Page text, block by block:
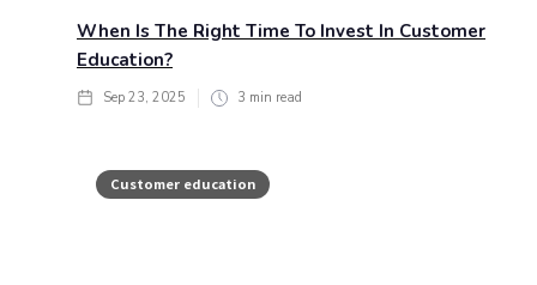
When Is The Right Time To Invest In Customer
Education?
Sep 23, 2025 3 min read
Customer education